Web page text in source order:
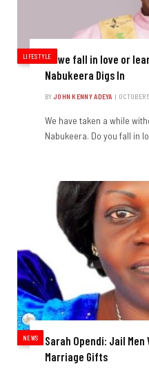
LIFESTYLEDo we fall in love or
Nabukeera Digs In
BY JOHN KENNY ADEYA OCTOBER
We have taken a while
Nabukeera. Do you fall in
NEWS
Sarah Opendi: Jail Men
Marriage Gifts